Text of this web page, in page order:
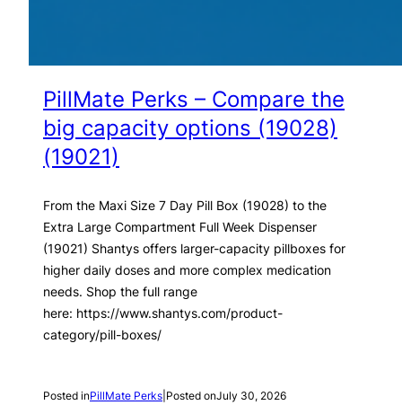
PillMate Perks – Compare the
big capacity options (19028)
(19021)
From the Maxi Size 7 Day Pill Box (19028) to the
Extra Large Compartment Full Week Dispenser
(19021) Shantys offers larger-capacity pillboxes for
higher daily doses and more complex medication
needs. Shop the full range
here: https://www.shantys.com/product-
category/pill-boxes/
Posted inPillMate Perks Posted onJuly 30, 2026